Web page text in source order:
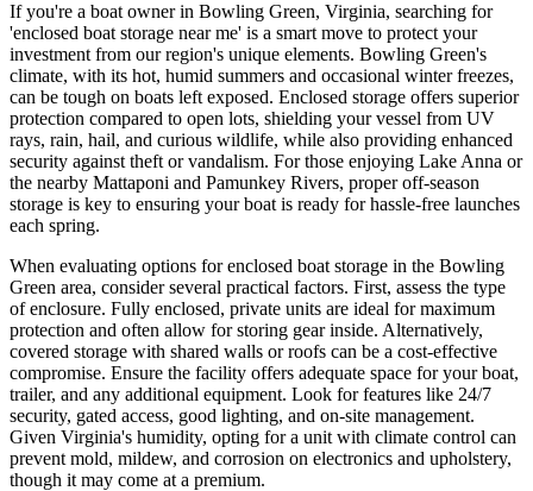
If you're a boat owner in Bowling Green, Virginia, searching for
'enclosed boat storage near me' is a smart move to protect your
investment from our region's unique elements. Bowling Green's
climate, with its hot, humid summers and occasional winter freezes,
can be tough on boats left exposed. Enclosed storage offers superior
protection compared to open lots, shielding your vessel from UV
rays, rain, hail, and curious wildlife, while also providing enhanced
security against theft or vandalism. For those enjoying Lake Anna or
the nearby Mattaponi and Pamunkey Rivers, proper off-season
storage is key to ensuring your boat is ready for hassle-free launches
each spring.
When evaluating options for enclosed boat storage in the Bowling
Green area, consider several practical factors. First, assess the type
of enclosure. Fully enclosed, private units are ideal for maximum
protection and often allow for storing gear inside. Alternatively,
covered storage with shared walls or roofs can be a cost-effective
compromise. Ensure the facility offers adequate space for your boat,
trailer, and any additional equipment. Look for features like 24/7
security, gated access, good lighting, and on-site management.
Given Virginia's humidity, opting for a unit with climate control can
prevent mold, mildew, and corrosion on electronics and upholstery,
though it may come at a premium.